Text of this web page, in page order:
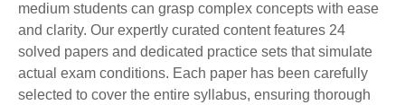
medium students can grasp complex concepts with ease
and clarity. Our expertly curated content features 24
solved papers and dedicated practice sets that simulate
actual exam conditions. Each paper has been carefully
selected to cover the entire syllabus, ensuring thorough